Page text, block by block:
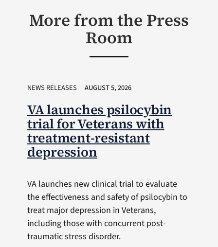
More from the Press
Room
NEWS RELEASES AUGUST 5, 2026
VA launches psilocybin
trial for Veterans with
treatment-resistant
depression
VA launches new clinical trial to evaluate
the effectiveness and safety of psilocybin to
treat major depression in Veterans,
including those with concurrent post-
traumatic stress disorder.